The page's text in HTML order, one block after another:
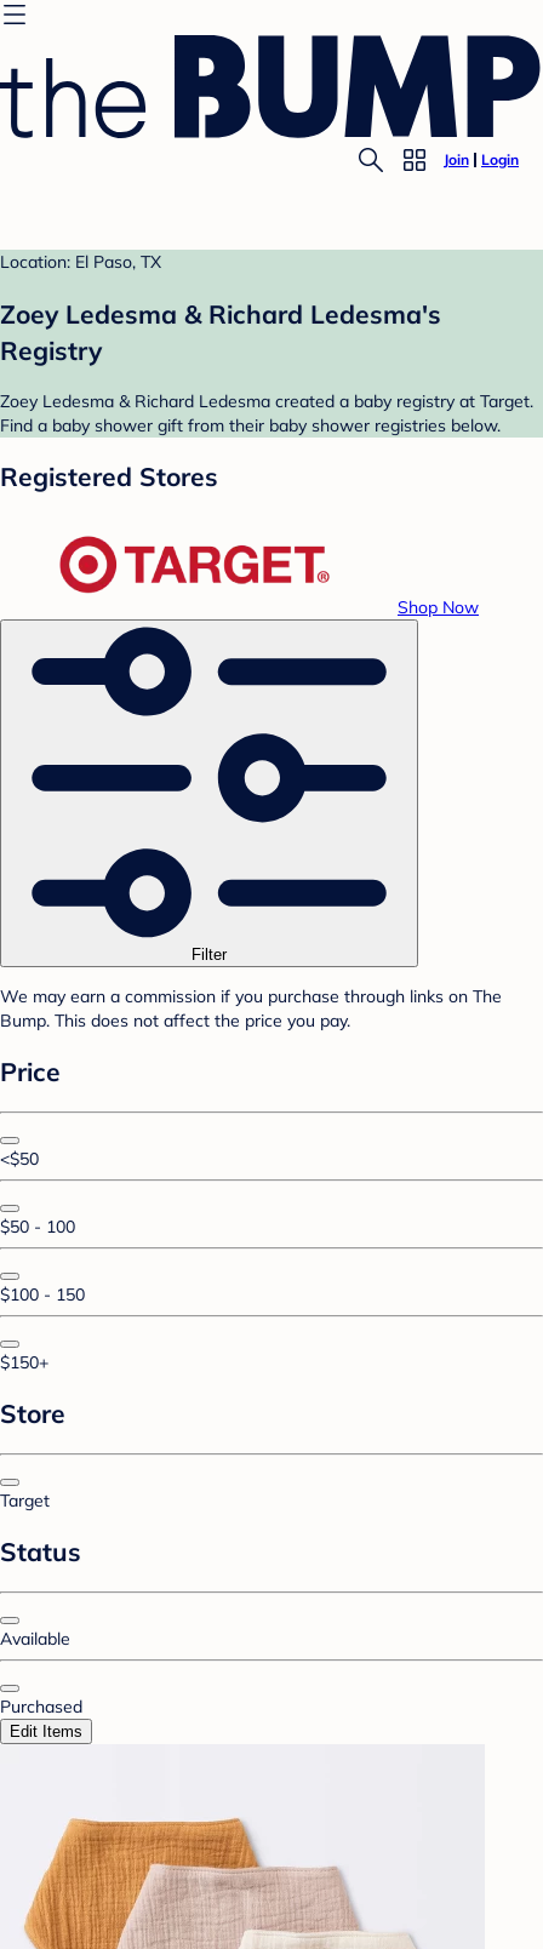
Join Login
Location: El Paso, TX
Zoey Ledesma & Richard Ledesma's
Registry
Zoey Ledesma & Richard Ledesma created a baby registry at Target.
Find a baby shower gift from their baby shower registries below.
Registered Stores
Shop Now
Filter
We may earn a commission if you purchase through links on The
Bump. This does not affect the price you pay.
Price
<$50
$50 - 100
$100 - 150
$150+
Store
Target
Status
Available
Purchased
Edit Items